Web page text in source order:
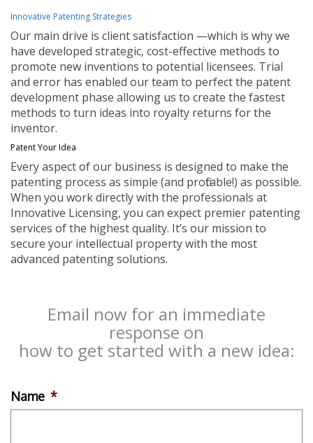
Innovative Patenting Strategies
Our main drive is client satisfaction —which is why we
have developed strategic, cost-effective methods to
promote new inventions to potential licensees. Trial
and error has enabled our team to perfect the patent
development phase allowing us to create the fastest
methods to turn ideas into royalty returns for the
inventor.
Patent Your Idea
Every aspect of our business is designed to make the
patenting process as simple (and profitable!) as possible.
When you work directly with the professionals at
Innovative Licensing, you can expect premier patenting
services of the highest quality. It’s our mission to
secure your intellectual property with the most
advanced patenting solutions.
Email now for an immediate
response on
how to get started with a new idea:
Name *